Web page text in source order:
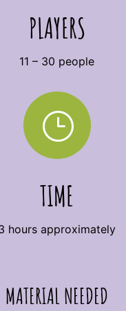
PLAYERS
11 – 30 people
}
TIME
hours approximately
MATERIAL NEEDED